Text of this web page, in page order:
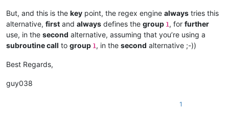
But, and this is the key point, the regex engine always tries this
alternative, first and always defines the group 1 , for further
use, in the second alternative, assuming that you’re using a
subroutine call to group 1 , in the second alternative ;-))
Best Regards,
guy038
1